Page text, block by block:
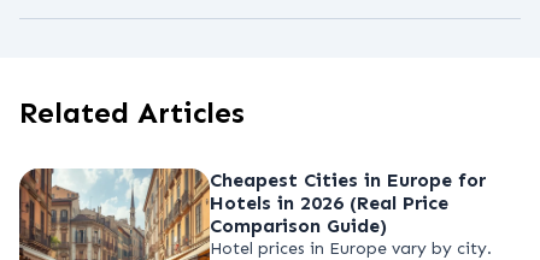
should remain aware of their
Booking several months in advance is
reservations often provide better
Related Articles
Cheapest Cities in Europe for
Hotels in 2026 (Real Price
Comparison Guide)
Hotel prices in Europe vary by city.